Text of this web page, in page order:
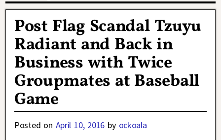
Post Flag Scandal Tzuyu
Radiant and Back in
Business with Twice
Groupmates at Baseball
Game
Posted on April 10, 2016 by ockoala